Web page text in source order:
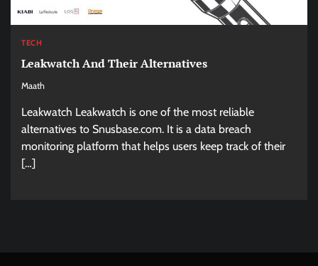
TECH
Leakwatch And Their Alternatives
Maath
Leakwatch Leakwatch is one of the most reliable
alternatives to Snusbase.com. It is a data breach
monitoring platform that helps users keep track of their
[…]